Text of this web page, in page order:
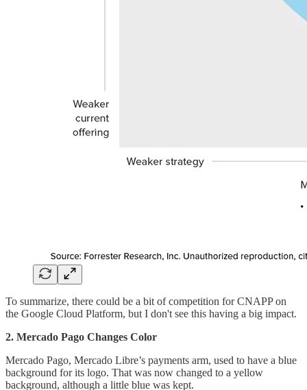
To summarize, there could be a bit of competition for CNAPP on
the Google Cloud Platform, but I don't see this having a big impact.
2. Mercado Pago Changes Color
Mercado Pago, Mercado Libre’s payments arm, used to have a blue
background for its logo. That was now changed to a yellow
background, although a little blue was kept.